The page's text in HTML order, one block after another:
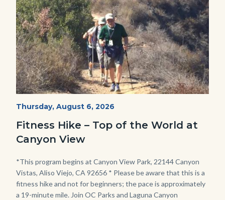
Fitness
-
Dilley.jpg
Start
Thursday, August 6, 2026
Fitness Hike – Top of the World at
Canyon View
Body
*This program begins at Canyon View Park, 22144 Canyon
Vistas, Aliso Viejo, CA 92656 * Please be aware that this is a
fitness hike and not for beginners; the pace is approximately
a 19-minute mile. Join OC Parks and Laguna Canyon